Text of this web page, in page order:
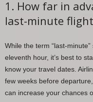
1. How far in
last-minute
While the term “last-
eleventh hour, it’s best to
know your travel dates.
few weeks before
can increase your chances